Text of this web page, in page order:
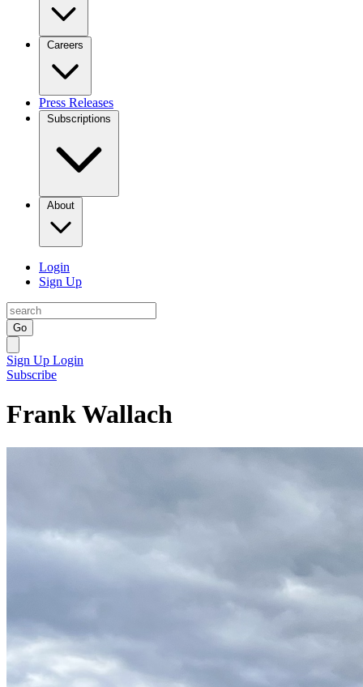
Careers
Press Releases
Subscriptions
About
Login
Sign Up
Go
Sign Up Login
Subscribe
Frank Wallach